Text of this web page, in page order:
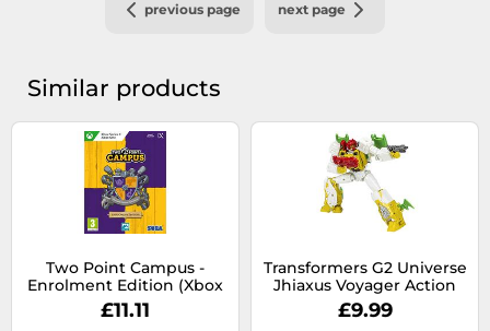
previous page next page
Similar products
Two Point Campus -
Enrolment Edition (Xbox
Series X)
£11.11
Transformers G2 Universe
Jhiaxus Voyager Action
Figure - Legacy Collection
£9.99